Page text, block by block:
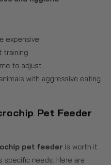
expensive
training
to adjust
with aggressive eating
Pet Feeder
pet feeder is worth it
specific needs. Here are